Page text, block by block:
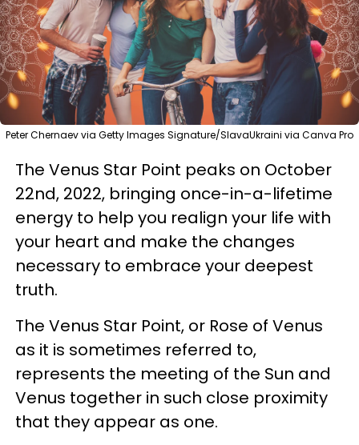
Peter Chernaev via Getty Images Signature/SlavaUkraini via Canva Pro
The Venus Star Point peaks on October
22nd, 2022, bringing once-in-a-lifetime
energy to help you realign your life with
your heart and make the changes
necessary to embrace your deepest
truth.
The Venus Star Point, or Rose of Venus
as it is sometimes referred to,
represents the meeting of the Sun and
Venus together in such close proximity
that they appear as one.